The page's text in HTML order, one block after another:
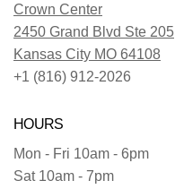
Crown Center
2450 Grand Blvd Ste 205
Kansas City MO 64108
+1 (816) 912-2026
HOURS
Mon - Fri 10am - 6pm
Sat 10am - 7pm